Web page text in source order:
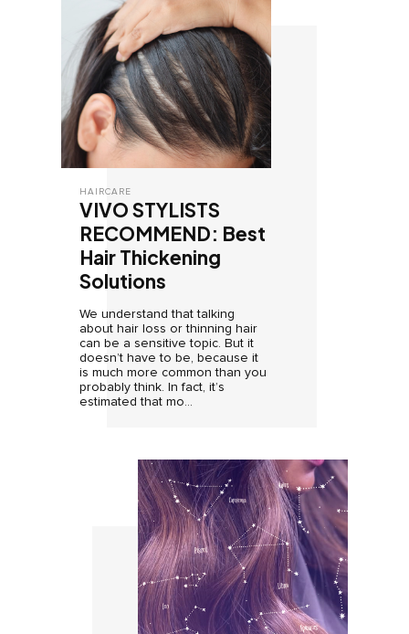
HAIRCARE
VIVO STYLISTS
RECOMMEND: Best
Hair Thickening
Solutions
We understand that talking
about hair loss or thinning hair
can be a sensitive topic. But it
doesn’t have to be, because it
is much more common than you
probably think. In fact, it’s
estimated that mo...